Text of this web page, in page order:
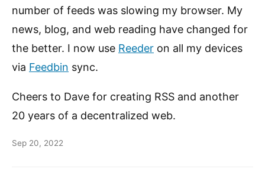
number of feeds was slowing my browser. My
news, blog, and web reading have changed for
the better. I now use Reeder on all my devices
via Feedbin sync.
Cheers to Dave for creating RSS and another
20 years of a decentralized web.
Sep 20, 2022